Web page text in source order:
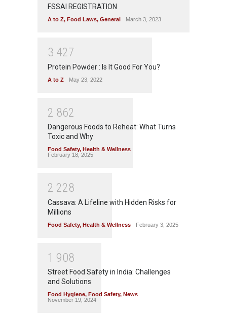
FSSAI REGISTRATION
A to Z, Food Laws, General March 3, 2023
3 427
Protein Powder : Is It Good For You?
A to Z May 23, 2022
2 862
Dangerous Foods to Reheat: What Turns
Toxic and Why
Food Safety, Health & Wellness
February 18, 2025
2 228
Cassava: A Lifeline with Hidden Risks for
Millions
Food Safety, Health & Wellness February 3, 2025
1 908
Street Food Safety in India: Challenges
and Solutions
Food Hygiene, Food Safety, News
November 19, 2024